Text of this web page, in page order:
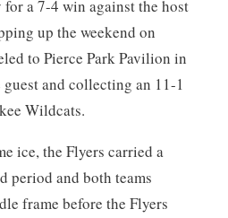
a 7-4 win against the host
up the weekend on
to Pierce Park Pavilion in
and collecting an 11-1
Wildcats.
ice, the Flyers carried a
period and both teams
frame before the Flyers